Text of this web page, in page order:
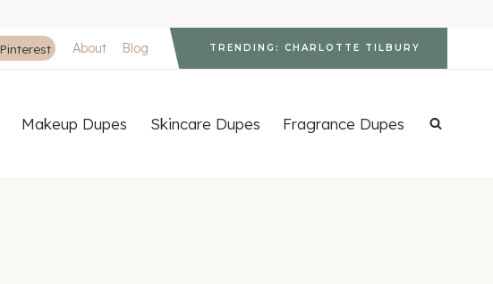
Pinterest About Blog TRENDING: CHARLOTTE TILBURY
Makeup Dupes Skincare Dupes Fragrance Dupes